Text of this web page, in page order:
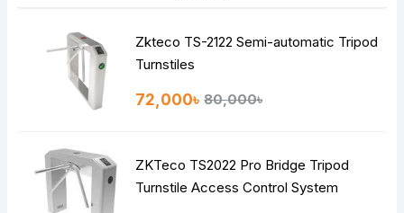
Zkteco TS-2122 Semi-automatic Tripod
Turnstiles
72,000৳ 80,000৳
ZKTeco TS2022 Pro Bridge Tripod
Turnstile Access Control System